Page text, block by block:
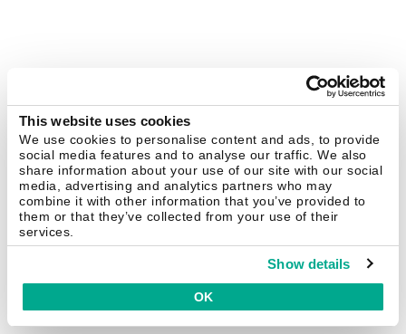
This website uses cookies
We use cookies to personalise content and ads, to provide
social media features and to analyse our traffic. We also
share information about your use of our site with our social
media, advertising and analytics partners who may
combine it with other information that you’ve provided to
them or that they’ve collected from your use of their
services.
Show details
OK